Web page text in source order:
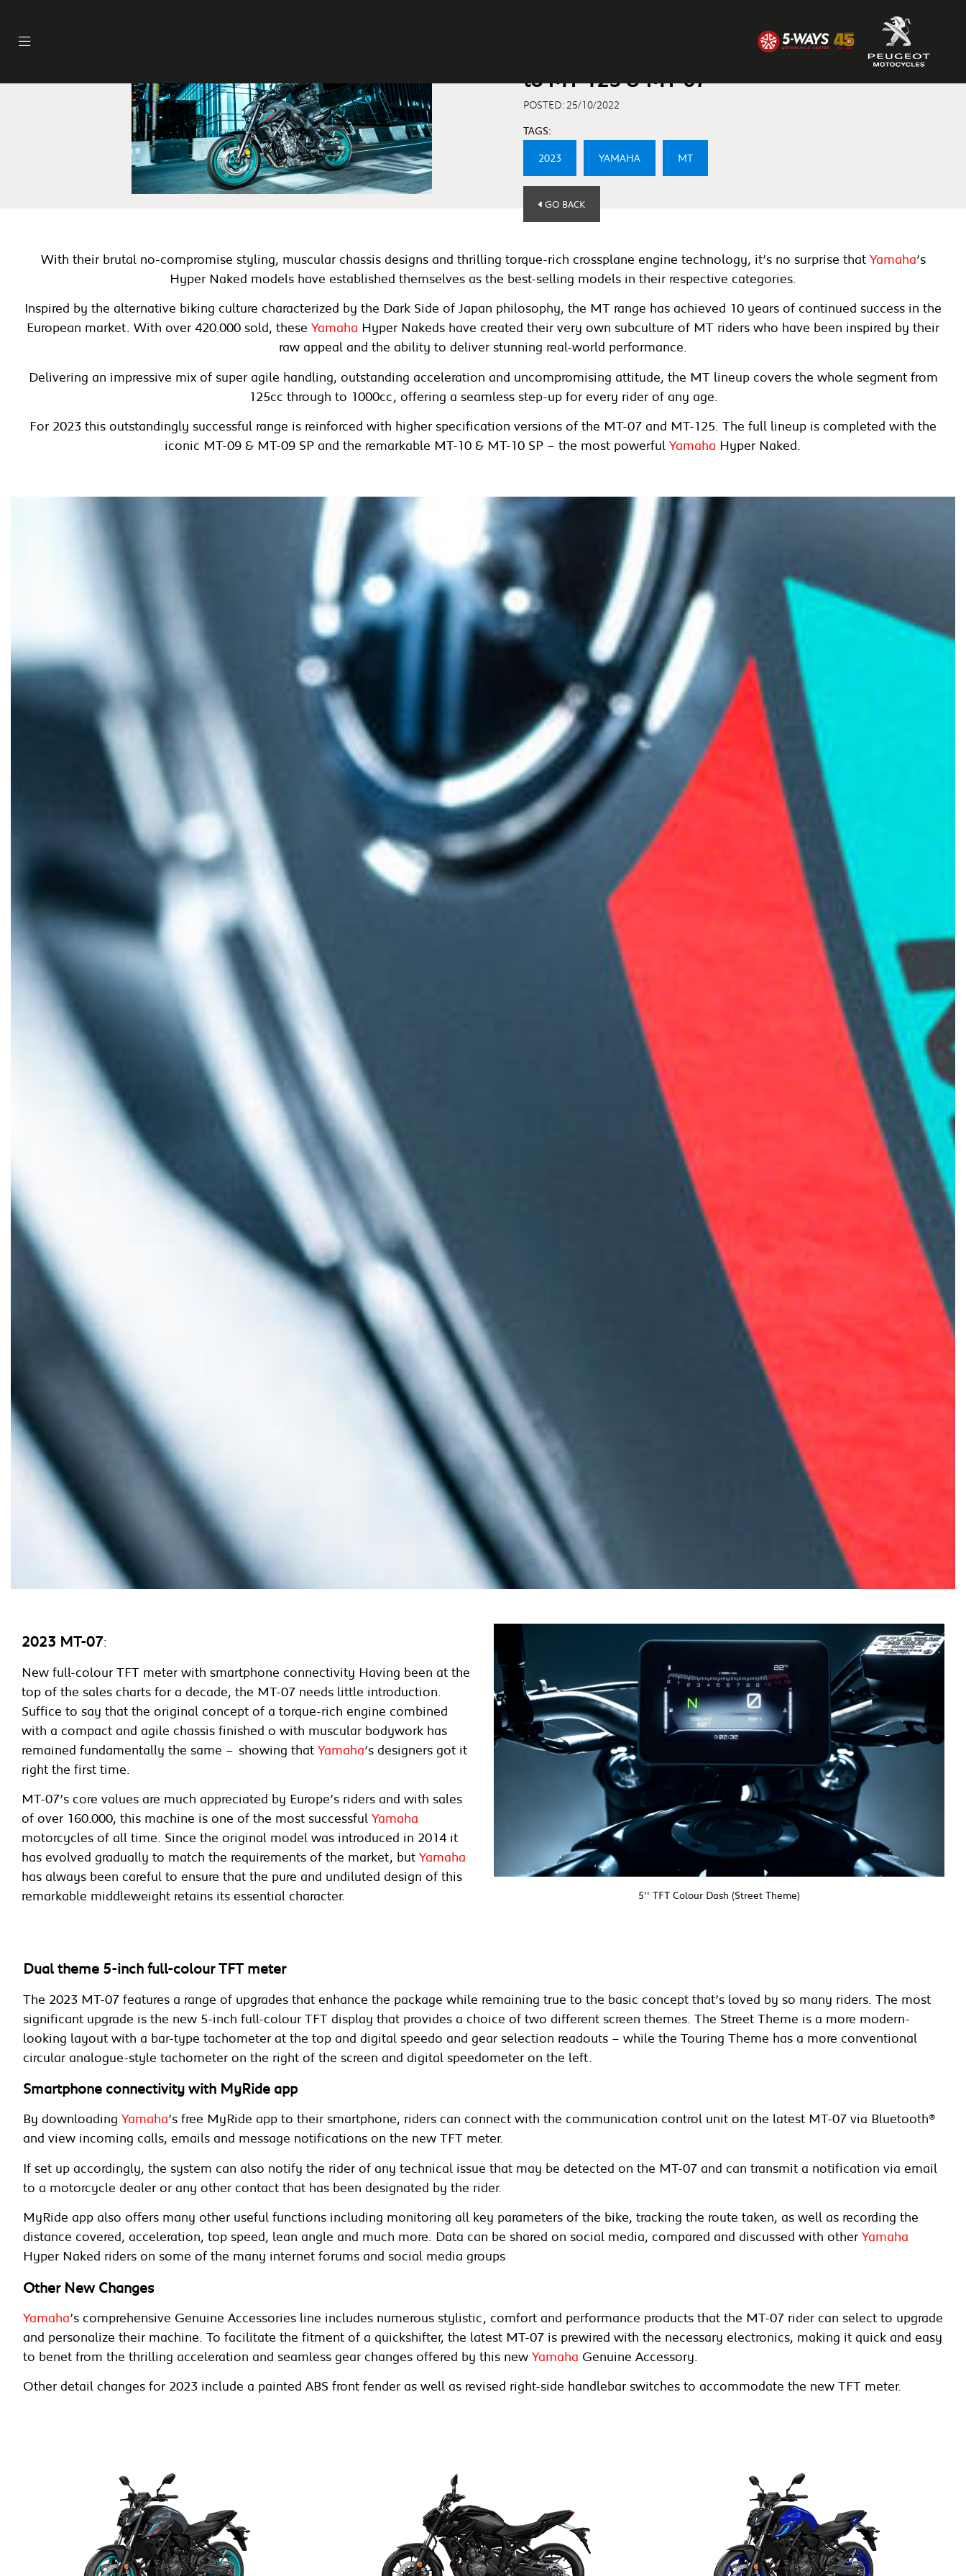
Yamaha Announce 2023 Upgrades
to MT-125 & MT-07
POSTED: 25/10/2022
TAGS:
2023 YAMAHA MT
GO BACK
With their brutal no-compromise styling, muscular chassis designs and thrilling torque-rich crossplane engine technology, it’s no surprise that Yamaha’s
Hyper Naked models have established themselves as the best-selling models in their respective categories.
Inspired by the alternative biking culture characterized by the Dark Side of Japan philosophy, the MT range has achieved 10 years of continued success in the
European market. With over 420.000 sold, these Yamaha Hyper Nakeds have created their very own subculture of MT riders who have been inspired by their
raw appeal and the ability to deliver stunning real-world performance.
Delivering an impressive mix of super agile handling, outstanding acceleration and uncompromising attitude, the MT lineup covers the whole segment from
125cc through to 1000cc, offering a seamless step-up for every rider of any age.
For 2023 this outstandingly successful range is reinforced with higher specification versions of the MT-07 and MT-125. The full lineup is completed with the
iconic MT-09 & MT-09 SP and the remarkable MT-10 & MT-10 SP – the most powerfulYamaha Hyper Naked.
2023 MT-07:
New full-colour TFT meter with smartphone connectivity Having been at the
top of the sales charts for a decade, the MT-07 needs little introduction.
Suffice to say that the original concept of a torque-rich engine combined
with a compact and agile chassis finished o with muscular bodywork has
remained fundamentally the same – showing that Yamaha’s designers got it
right the first time.
MT-07’s core values are much appreciated by Europe’s riders and with sales
of over 160.000, this machine is one of the most successful Yamaha
motorcycles of all time. Since the original model was introduced in 2014 it
has evolved gradually to match the requirements of the market, but Yamaha
has always been careful to ensure that the pure and undiluted design of this
remarkable middleweight retains its essential character.
5'' TFT Colour Dash (Street Theme)
Dual theme 5-inch full-colour TFT meter
The 2023 MT-07 features a range of upgrades that enhance the package while remaining true to the basic concept that’s loved by so many riders. The most
significant upgrade is the new 5-inch full-colour TFT display that provides a choice of two different screen themes. The Street Theme is a more modern-
looking layout with a bar-type tachometer at the top and digital speedo and gear selection readouts – while the Touring Theme has a more conventional
circular analogue-style tachometer on the right of the screen and digital speedometer on the left.
Smartphone connectivity with MyRide app
By downloading Yamaha’s free MyRide app to their smartphone, riders can connect with the communication control unit on the latest MT-07 via Bluetooth®
and view incoming calls, emails and message notifications on the new TFT meter.
If set up accordingly, the system can also notify the rider of any technical issue that may be detected on the MT-07 and can transmit a notification via email
to a motorcycle dealer or any other contact that has been designated by the rider.
MyRide app also offers many other useful functions including monitoring all key parameters of the bike, tracking the route taken, as well as recording the
distance covered, acceleration, top speed, lean angle and much more. Data can be shared on social media, compared and discussed with other Yamaha
Hyper Naked riders on some of the many internet forums and social media groups
Other New Changes
Yamaha’s comprehensive Genuine Accessories line includes numerous stylistic, comfort and performance products that the MT-07 rider can select to upgrade
and personalize their machine. To facilitate the fitment of a quickshifter, the latest MT-07 is prewired with the necessary electronics, making it quick and easy
to benet from the thrilling acceleration and seamless gear changes offered by this new Yamaha Genuine Accessory.
Other detail changes for 2023 include a painted ABS front fender as well as revised right-side handlebar switches to accommodate the new TFT meter.